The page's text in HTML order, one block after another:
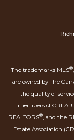
The trademarks MLS®
are owned by The
the quality of
members of CREA.
REALTORS®, and the
Estate Association